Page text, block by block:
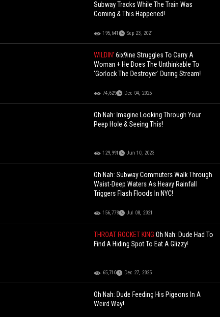
Subway Tracks While The Train Was
Coming & This Happened!
195,641 Sep 23, 2021
WILDIN'6ix9ine Struggles To Carry A
Woman + He Does The Unthinkable To
'Gorlock The Destroyer' During Stream!
74,629 Dec 04, 2025
Oh Nah: Imagine Looking Through Your
Peep Hole & Seeing This!
129,991 Jun 10, 2023
Oh Nah: Subway Commuters Walk Through
Waist-Deep Waters As Heavy Rainfall
Triggers Flash Floods In NYC!
156,778 Jul 08, 2021
THROAT ROCKET KINGOh Nah: Dude Had To
Find A Hiding Spot To Eat A Glizzy!
65,710 Dec 27, 2025
Oh Nah: Dude Feeding His Pigeons In A
Weird Way!